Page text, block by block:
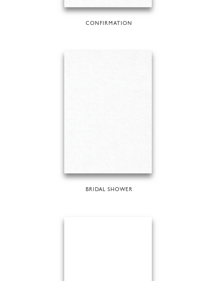
CONFIRMATION
BRIDAL SHOWER